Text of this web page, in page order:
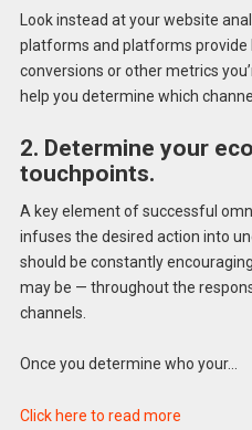
Look instead at your website
platforms and platforms provide
conversions or other metrics
help you determine which
2. Determine your
touchpoints.
A key element of successful
infuses the desired action into
should be constantly
may be — throughout the
channels.
Once you determine who your…
Click here to read more